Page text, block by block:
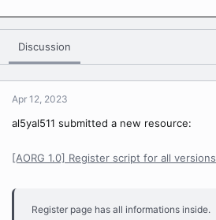
a
t
d
e
Discussion
Apr 12, 2023
al5yal511 submitted a new resource:
[AORG 1.0] Register script for all versions
Register page has all informations inside.